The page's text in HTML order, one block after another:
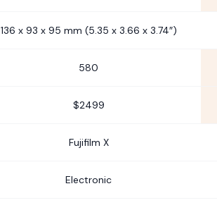
136 x 93 x 95 mm (5.35 x 3.66 x 3.74″)
580
$2499
Fujifilm X
Electronic